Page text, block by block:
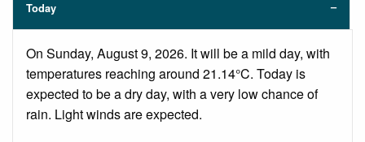
Today
On Sunday, August 9, 2026. It will be a mild day, with
temperatures reaching around 21.14°C. Today is
expected to be a dry day, with a very low chance of
rain. Light winds are expected.